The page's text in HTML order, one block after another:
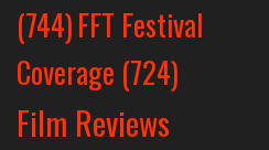
(744)FFT Festival
Coverage (724)
Film Reviews